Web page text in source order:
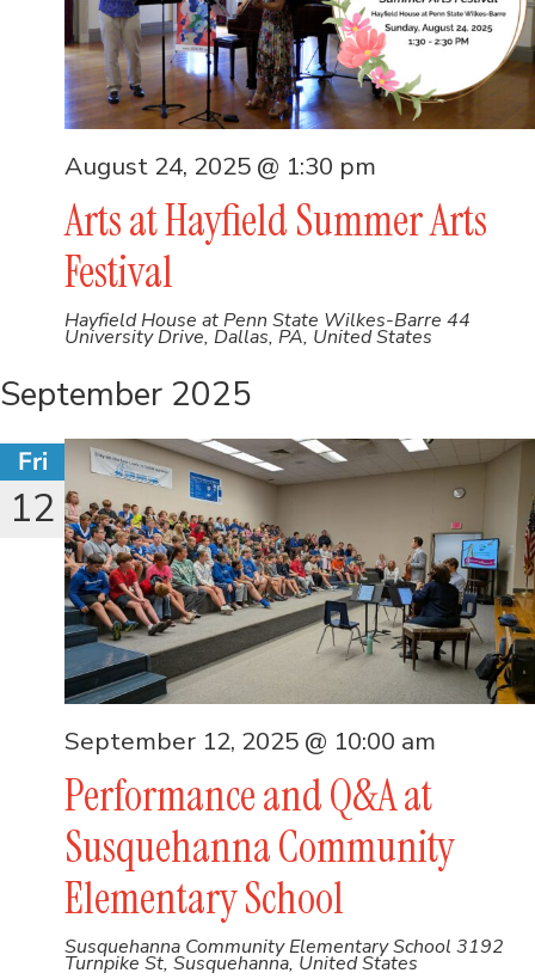
Arts at Hayfield Summer Arts
Festival
August 24, 2025 @ 1:30 pm
Hayfield House at Penn State Wilkes-Barre 44
University Drive, Dallas, PA, United States
September 2025
Fri
12
Performance and Q&A at
Susquehanna Community
Elementary School
September 12, 2025 @ 10:00 am
Susquehanna Community Elementary School 3192
Turnpike St, Susquehanna, United States